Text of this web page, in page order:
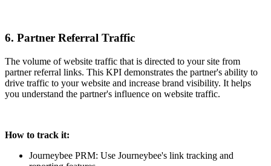
6. Partner Referral Traffic
The volume of website traffic that is directed to your site from
partner referral links. This KPI demonstrates the partner's ability to
drive traffic to your website and increase brand visibility. It helps
you understand the partner's influence on website traffic.
How to track it:
Journeybee PRM: Use Journeybee's link tracking and